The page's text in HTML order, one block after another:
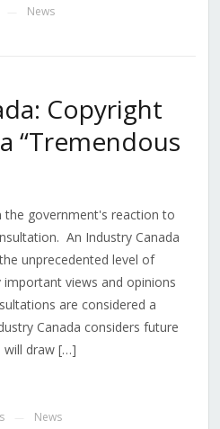
News
Copyright
“Tremendous
the government's reaction to
An Industry Canada
unprecedented level of
views and opinions
are considered a
Canada considers future
will draw […]
News